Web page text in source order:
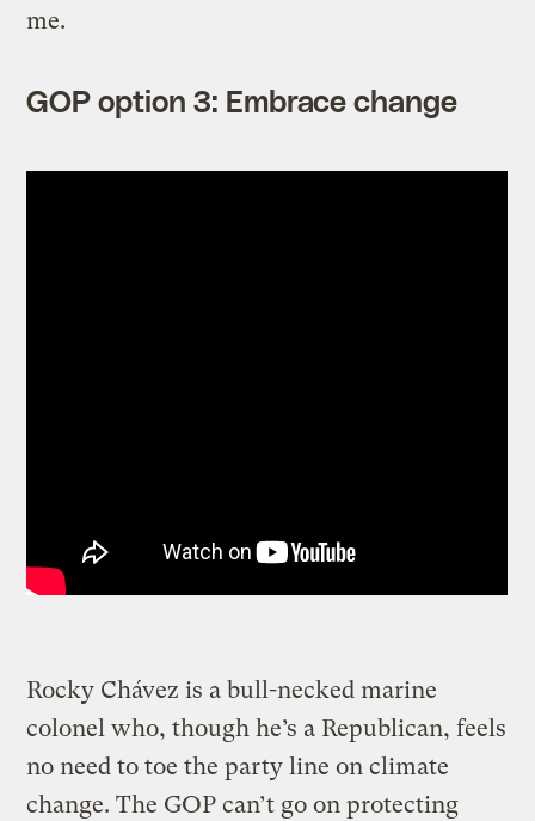
me.
GOP option 3: Embrace change
Rocky Chávez is a bull-necked marine
colonel who, though he’s a Republican, feels
no need to toe the party line on climate
change. The GOP can’t go on protecting